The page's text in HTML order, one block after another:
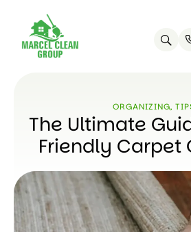
ORGANIZING,
The Ultimate
Friendly Carpet